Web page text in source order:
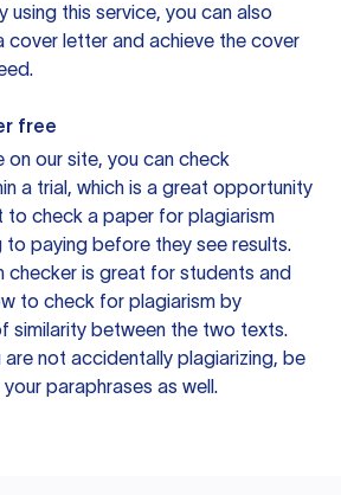
using this service, you can also
cover letter and achieve the cover
free
on our site, you can check
a trial, which is a great opportunity
to check a paper for plagiarism
paying before they see results.
checker is great for students and
to check for plagiarism by
similarity between the two texts.
not accidentally plagiarizing, be
paraphrases as well.